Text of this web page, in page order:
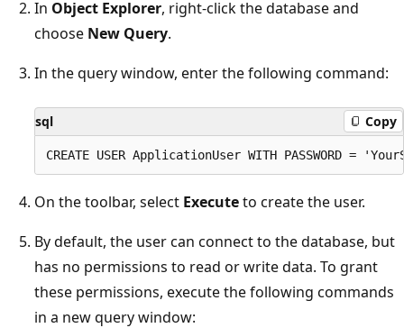
In Object Explorer, right-click the database and
choose New Query.
In the query window, enter the following command:
sql Copy
On the toolbar, select Executeto create the user.
By default, the user can connect to the database, but
has no permissions to read or write data. To grant
these permissions, execute the following commands
in a new query window: